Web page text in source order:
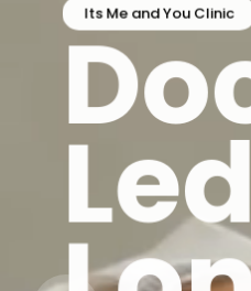
Its Me and You Clinic
Led